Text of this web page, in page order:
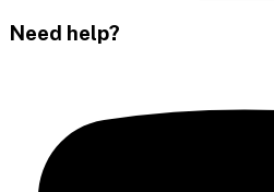
Need help?